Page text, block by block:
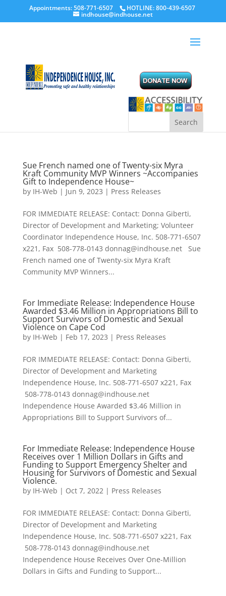
Appointments: 508-771-6507 HOTLINE: 800-439-6507
indhouse@indhouse.net
Sue French named one of Twenty-six Myra
Kraft Community MVP Winners ~Accompanies
Gift to Independence House~
by IH-Web | Jun 9, 2023 | Press Releases
FOR IMMEDIATE RELEASE: Contact: Donna Giberti,
Director of Development and Marketing; Volunteer
Coordinator Independence House, Inc. 508-771-6507
x221, Fax 508-778-0143 donnag@indhouse.net Sue
French named one of Twenty-six Myra Kraft
Community MVP Winners...
For Immediate Release: Independence House
Awarded $3.46 Million in Appropriations Bill to
Support Survivors of Domestic and Sexual
Violence on Cape Cod
by IH-Web | Feb 17, 2023 | Press Releases
FOR IMMEDIATE RELEASE: Contact: Donna Giberti,
Director of Development and Marketing
Independence House, Inc. 508-771-6507 x221, Fax
508-778-0143 donnag@indhouse.net
Independence House Awarded $3.46 Million in
Appropriations Bill to Support Survivors of...
For Immediate Release: Independence House
Receives over 1 Million Dollars in Gifts and
Funding to Support Emergency Shelter and
Housing for Survivors of Domestic and Sexual
Violence.
by IH-Web | Oct 7, 2022| Press Releases
FOR IMMEDIATE RELEASE: Contact: Donna Giberti,
Director of Development and Marketing
Independence House, Inc. 508-771-6507 x221, Fax
508-778-0143 donnag@indhouse.net
Independence House Receives Over One-Million
Dollars in Gifts and Funding to Support...